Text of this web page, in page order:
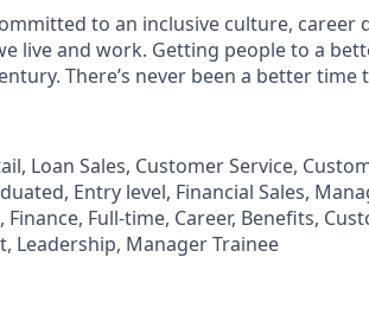
to an inclusive culture,
live and work. Getting people to a
There’s never been a better
Loan Sales, Customer Service,
Entry level, Financial Sales,
Full-time, Career, Benefits,
Leadership, Manager Trainee